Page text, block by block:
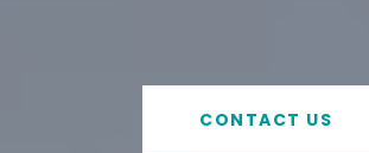
CONTACT US